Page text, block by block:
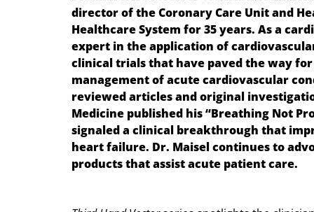
director of the Coronary Care Unit and
Healthcare System for 35 years. As a
expert in the application of
clinical trials that have paved the way
management of acute cardiovascular
reviewed articles and original
Medicine published his “Breathing Not
signaled a clinical breakthrough that
heart failure. Dr. Maisel continues to
products that assist acute patient care.